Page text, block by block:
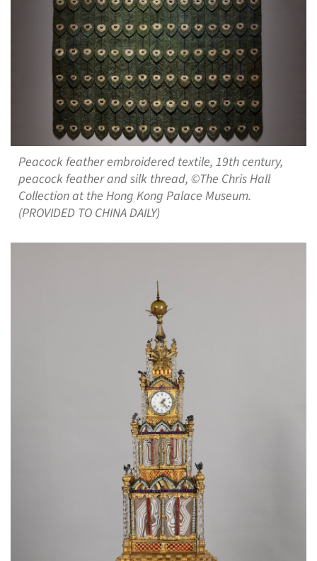
Peacock feather embroidered textile, 19th century,
peacock feather and silk thread, ©The Chris Hall
Collection at the Hong Kong Palace Museum.
(PROVIDED TO CHINA DAILY)